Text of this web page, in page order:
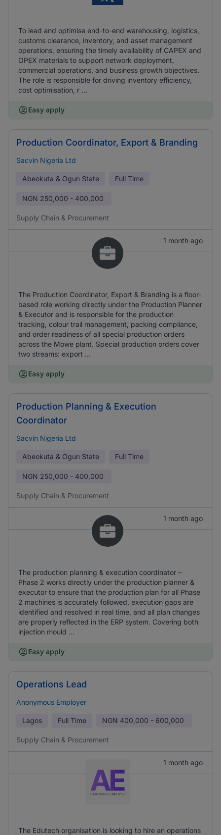
To lead and optimise end-to-end warehousing, logistics,
customs clearance, inventory, and asset management
operations, ensuring the timely availability of CAPEX and
OPEX materials to support network deployment,
commercial operations, and business growth objectives.
The role is responsible for driving inventory efficiency,
cost optimisation, r ...
Easy apply
Production Coordinator, Export & Branding
Sacvin Nigeria Ltd
Abeokuta & Ogun State Full Time
NGN 250,000 - 400,000
Supply Chain & Procurement
1 month ago
The Production Coordinator, Export & Branding is a floor-
based role working directly under the Production Planner
& Executor and is responsible for the production
tracking, colour trail management, packing compliance,
and order readiness of all special production orders
across the Mowe plant. Special production orders cover
two streams: export ...
Easy apply
Production Planning & Execution
Coordinator
Sacvin Nigeria Ltd
Abeokuta & Ogun State Full Time
NGN 250,000 - 400,000
Supply Chain & Procurement
1 month ago
The production planning & execution coordinator –
Phase 2 works directly under the production planner &
executor to ensure that the production plan for all Phase
2 machines is accurately followed, execution gaps are
identified and resolved in real time, and all plan changes
are properly reflected in the ERP system. Covering both
injection mould ...
Easy apply
Operations Lead
Anonymous Employer
Lagos Full Time NGN 400,000 - 600,000
Supply Chain & Procurement
1 month ago
The Edutech organisation is looking to hire an operations